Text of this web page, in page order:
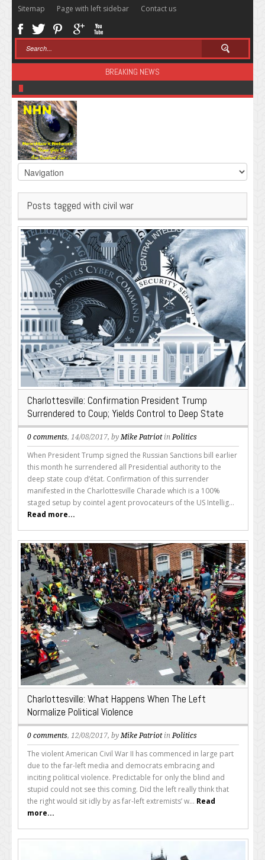
Sitemap Page with left sidebar Contact us
BREAKING NEWS
Posts tagged with civil war
Charlottesville: Confirmation President Trump
Surrendered to Coup; Yields Control to Deep State
0 comments, 14/08/2017, by Mike Patriotin Politics
When President Trump signed the Russian Sanctions bill earlier
this month he surrendered all Presidential authority to the
deep state coup d’état. Confirmation of this surrender
manifested in the Charlottesville Charade which is a 100%
staged setup by cointel agent provocateurs of the US Intellig...
Read more...
Charlottesville: What Happens When The Left
Normalize Political Violence
0 comments, 12/08/2017, by Mike Patriotin Politics
The violent American Civil War II has commenced in large part
due to the far-left media and democrats embracing and
inciting political violence. Predictable for only the blind and
stupid could not see this coming. Did the left really think that
the right would sit idly by as far-left extremists’ w... Read
more...